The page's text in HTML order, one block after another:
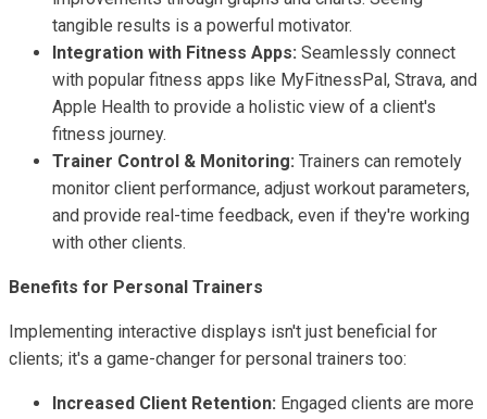
tangible results is a powerful motivator.
Integration with Fitness Apps: Seamlessly connect
with popular fitness apps like MyFitnessPal, Strava, and
Apple Health to provide a holistic view of a client's
fitness journey.
Trainer Control & Monitoring: Trainers can remotely
monitor client performance, adjust workout parameters,
and provide real-time feedback, even if they're working
with other clients.
Benefits for Personal Trainers
Implementing interactive displays isn't just beneficial for
clients; it's a game-changer for personal trainers too:
Increased Client Retention: Engaged clients are more